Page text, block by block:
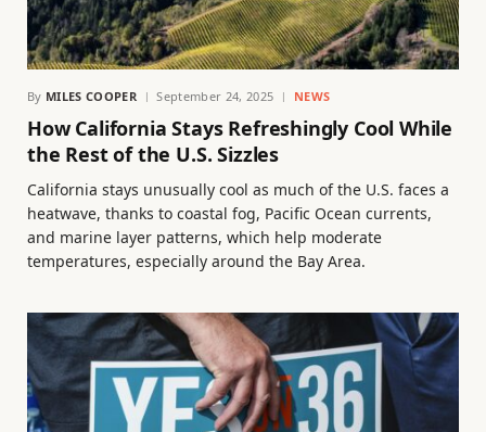
By MILES COOPER September 24, 2025 NEWS
How California Stays Refreshingly Cool While
the Rest of the U.S. Sizzles
California stays unusually cool as much of the U.S. faces a
heatwave, thanks to coastal fog, Pacific Ocean currents,
and marine layer patterns, which help moderate
temperatures, especially around the Bay Area.